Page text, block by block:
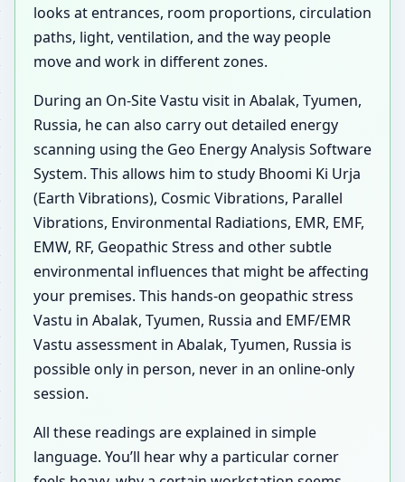
looks at entrances, room proportions, circulation
paths, light, ventilation, and the way people
move and work in different zones.
During an On-Site Vastu visit in Abalak, Tyumen,
Russia, he can also carry out detailed energy
scanning using the Geo Energy Analysis Software
System. This allows him to study Bhoomi Ki Urja
(Earth Vibrations), Cosmic Vibrations, Parallel
Vibrations, Environmental Radiations, EMR, EMF,
EMW, RF, Geopathic Stress and other subtle
environmental influences that might be affecting
your premises. This hands-on geopathic stress
Vastu in Abalak, Tyumen, Russia and EMF/EMR
Vastu assessment in Abalak, Tyumen, Russia is
possible only in person, never in an online-only
session.
All these readings are explained in simple
language. You’ll hear why a particular corner